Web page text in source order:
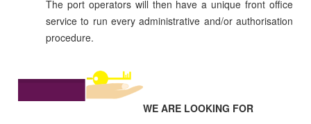
The port operators will then have a unique front office
service to run every administrative and/or authorisation
procedure.
WE ARE LOOKING FOR